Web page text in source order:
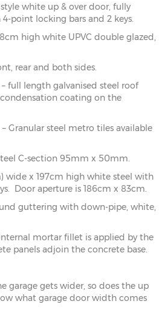
white up & over door, fully
point locking bars and 2 keys.
high white UPVC double glazed,
rear and both sides.
full length galvanised steel roof
coating on the
Granular steel metro tiles available
C-section 95mm x 50mm.
wide x 197cm high white steel with
Door aperture is 186cm x 83cm.
guttering with down-pipe, white,
mortar fillet is applied by the
panels adjoin the concrete base.
garage gets wider, so does the up
what garage door width comes